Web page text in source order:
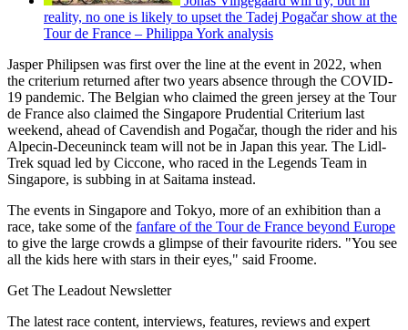
reality, no one is likely to upset the Tadej Pogačar show at the
Tour de France – Philippa York analysis
Jasper Philipsen was first over the line at the event in 2022, when
the criterium returned after two years absence through the COVID-
19 pandemic. The Belgian who claimed the green jersey at the Tour
de France also claimed the Singapore Prudential Criterium last
weekend, ahead of Cavendish and Pogačar, though the rider and his
Alpecin-Deceuninck team will not be in Japan this year. The Lidl-
Trek squad led by Ciccone, who raced in the Legends Team in
Singapore, is subbing in at Saitama instead.
The events in Singapore and Tokyo, more of an exhibition than a
race, take some of the fanfare of the Tour de France beyond Europe
to give the large crowds a glimpse of their favourite riders. "You see
all the kids here with stars in their eyes," said Froome.
Get The Leadout Newsletter
The latest race content, interviews, features, reviews and expert